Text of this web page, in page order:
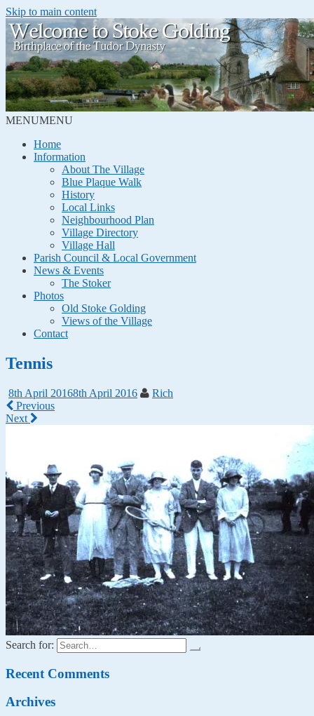
Skip to main content
MENUMENU
Home
Information
About The Village
Blue Plaque Walk
History
Local Links
Neighbourhood Plan
Village Directory
Village Hall
Parish Council & Local Government
News & Events
The Stoker
Photos
Old Stoke Golding
Views of the Village
Contact
Tennis
8th April 20168th April 2016
Rich
Previous
Next
Search for:
Recent Comments
Archives